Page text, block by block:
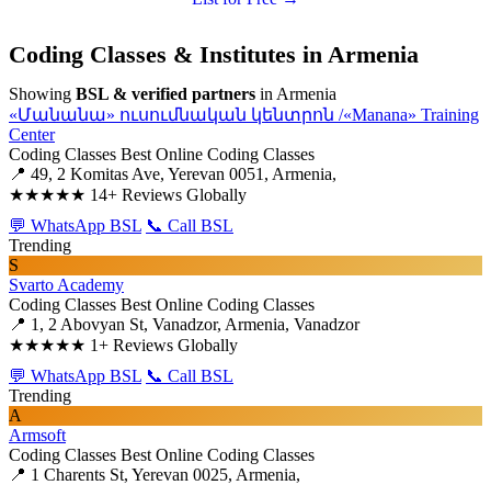
Coding Classes & Institutes in Armenia
Showing BSL & verified partners in Armenia
«Մանանա» ուսումնական կենտրոն /«Manana» Training
Center
Coding Classes Best Online Coding Classes
📍 49, 2 Komitas Ave, Yerevan 0051, Armenia,
★★★★★ 14+ Reviews Globally
💬 WhatsApp BSL 📞 Call BSL
Trending
S
Svarto Academy
Coding Classes Best Online Coding Classes
📍 1, 2 Abovyan St, Vanadzor, Armenia, Vanadzor
★★★★★ 1+ Reviews Globally
💬 WhatsApp BSL 📞 Call BSL
Trending
A
Armsoft
Coding Classes Best Online Coding Classes
📍 1 Charents St, Yerevan 0025, Armenia,